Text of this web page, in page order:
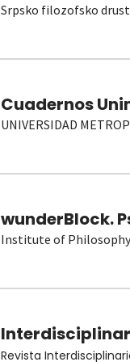
Srpsko filozofsko
Cuadernos
UNIVERSIDAD
wunderBlock.
Institute of Philosophy
Revista